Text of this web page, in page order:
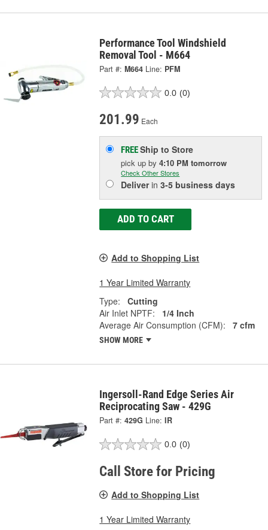
Performance Tool Windshield
Removal Tool - M664
Part #: M664 Line: PFM
0.0 (0)
201.99 Each
FREEShip to Store
pick upby4:10 PM tomorrow
Check Other Stores
Deliverin3-5 business days
ADD TO CART
Add to Shopping List
1 Year Limited Warranty
Type:
Cutting
Air Inlet NPTF:
1/4 Inch
Average Air Consumption (CFM):
7 cfm
SHOW MORE
Ingersoll-Rand Edge Series Air
Reciprocating Saw - 429G
Part #: 429G Line: IR
0.0 (0)
Call Store for Pricing
Add to Shopping List
1 Year Limited Warranty